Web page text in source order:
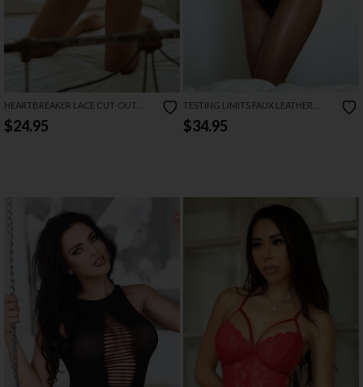
HEARTBREAKER LACE CUT-OUT
BODYSUIT
$24.95
TESTING LIMITS FAUX LEATHER
TEDDY
$34.95